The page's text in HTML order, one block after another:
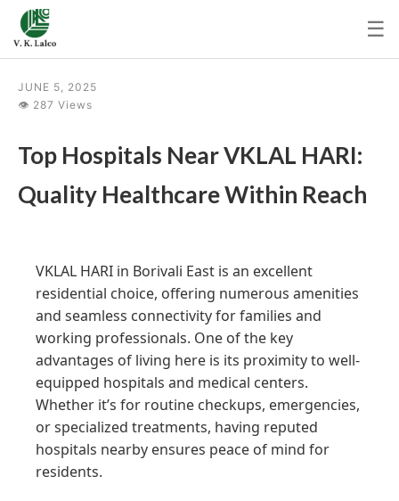
☰
JUNE 5, 2025
👁 287 Views
Top Hospitals Near VKLAL HARI:
Quality Healthcare Within Reach
VKLAL HARI in Borivali East is an excellent
residential choice, offering numerous amenities
and seamless connectivity for families and
working professionals. One of the key
advantages of living here is its proximity to well-
equipped hospitals and medical centers.
Whether it’s for routine checkups, emergencies,
or specialized treatments, having reputed
hospitals nearby ensures peace of mind for
residents.